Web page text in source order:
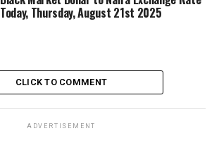
Today, Thursday, August 21st 2025
CLICK TO COMMENT
ADVERTISEMENT